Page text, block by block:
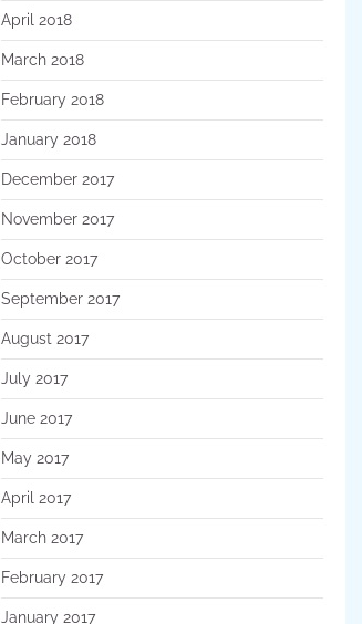
April 2018
March 2018
February 2018
January 2018
December 2017
November 2017
October 2017
September 2017
August 2017
July 2017
June 2017
May 2017
April 2017
March 2017
February 2017
January 2017